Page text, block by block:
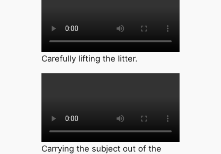
Carefully lifting the litter.
Carrying the subject out of the